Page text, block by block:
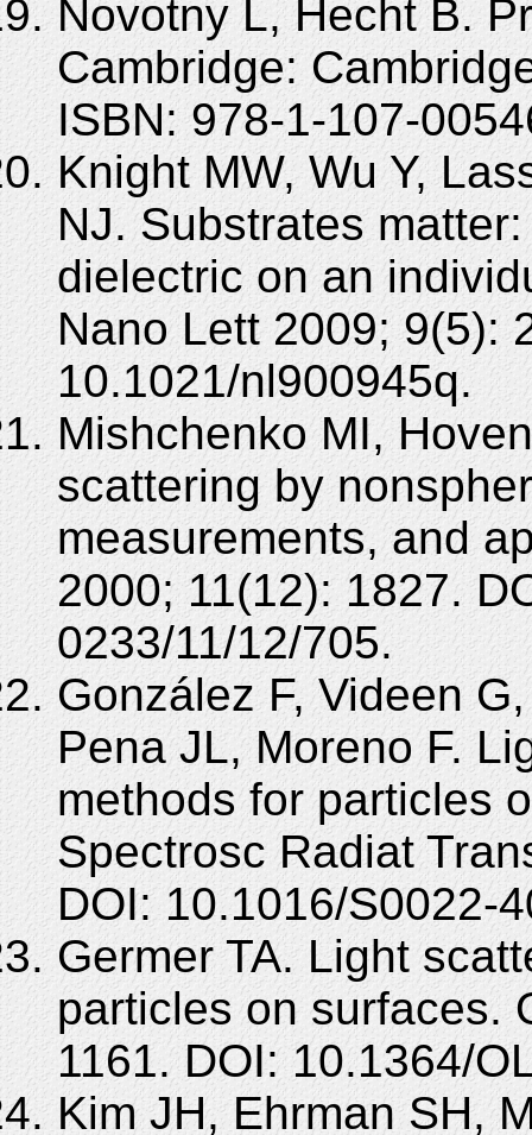
Novotny L, Hecht B.
Cambridge:
ISBN: 978-1-107-
Knight MW, Wu Y,
NJ. Substrates
dielectric on an
Nano Lett 2009; 9(5):
10.1021/nl900945q.
Mishchenko MI,
scattering by
measurements, and
2000; 11(12): 1827.
0233/11/12/705.
González F, Videen
Pena JL, Moreno F.
methods for particles
Spectrosc Radiat
DOI: 10.1016/S0022-
Germer TA. Light
particles on surfaces.
1161. DOI: 10.1364/
Kim JH, Ehrman SH,